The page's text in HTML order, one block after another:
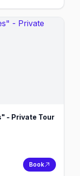
- Private Tour
Book